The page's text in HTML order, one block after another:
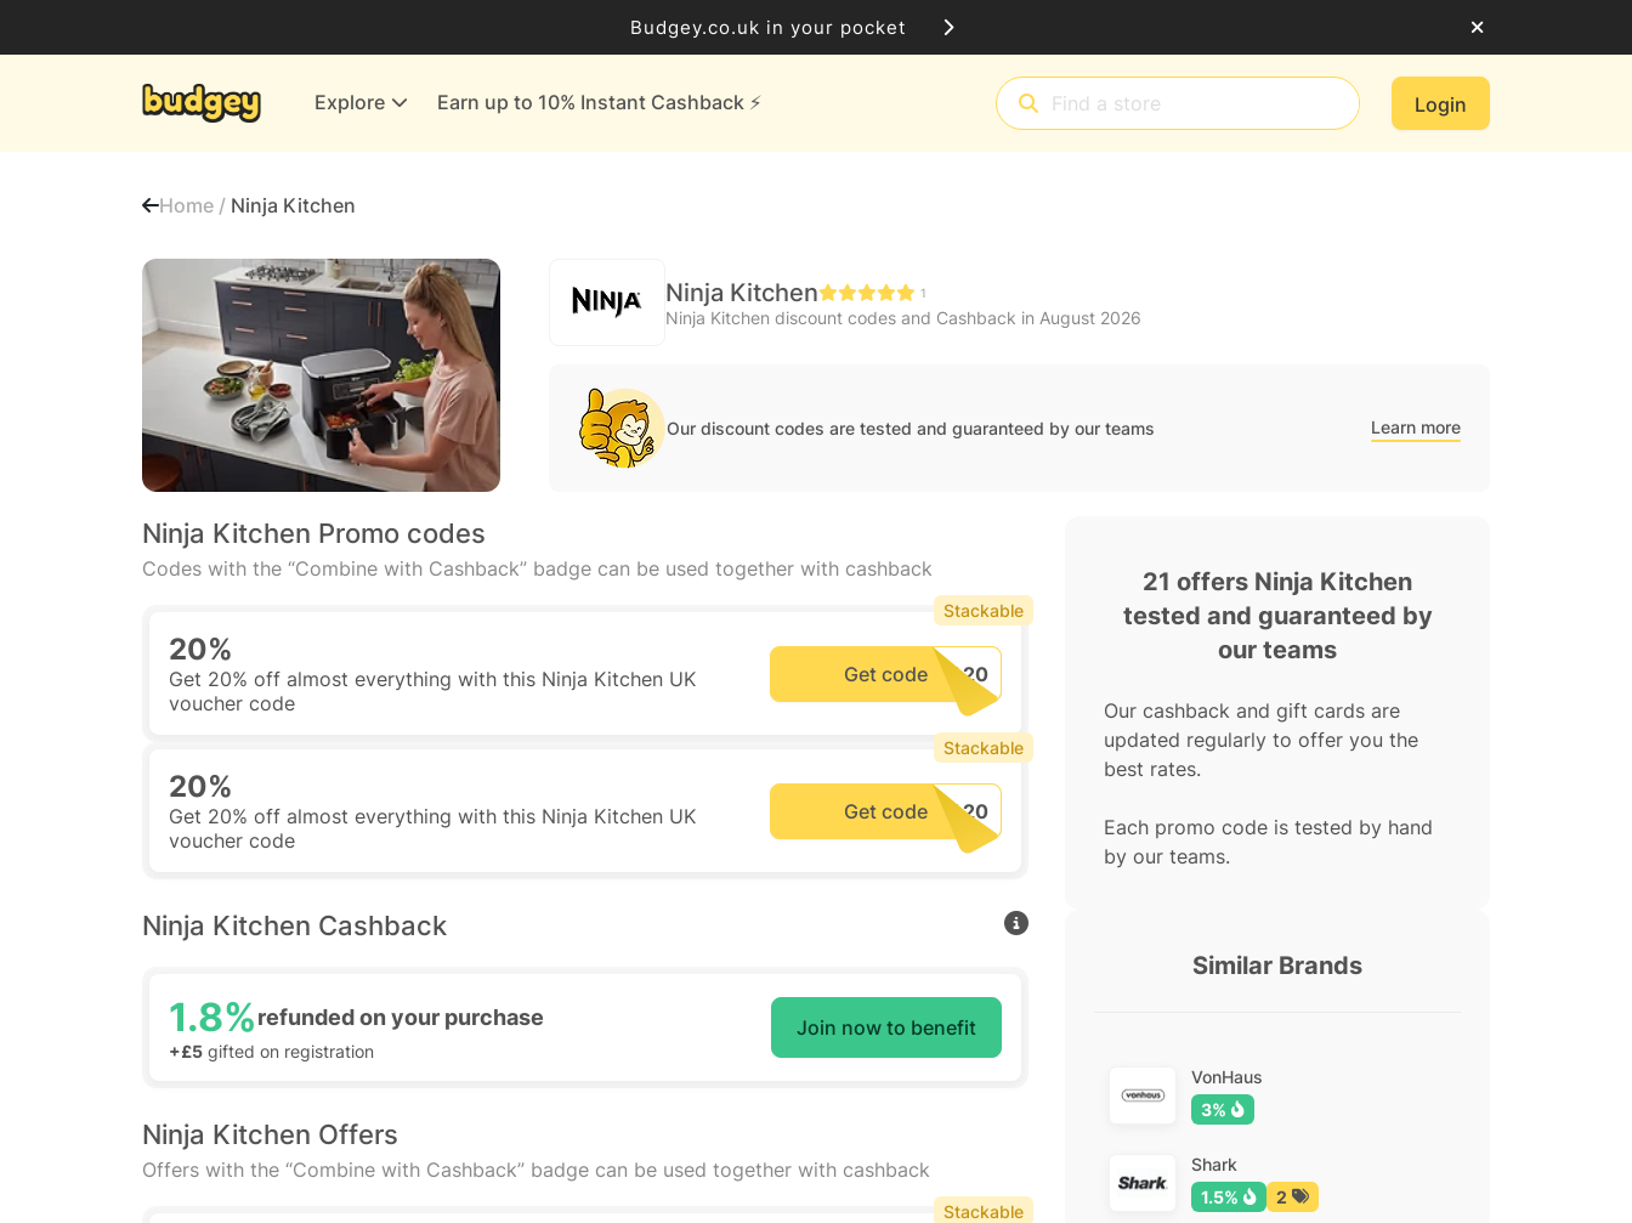
Budgey.co.uk in your pocket
Explore Earn up to 10% Instant Cashback ⚡️ Login
Finance & Insurance
More Shopping
All shops
Home / Ninja Kitchen
Ninja Kitchen 1
Ninja Kitchen discount codes and Cashback in August 2026
Our discount codes are tested and guaranteed by our teams Learn more
Ninja Kitchen Promo codes
Codes with the “Combine with Cashback” badge can be used together with cashback
20%
Get 20% off almost everything with this Ninja Kitchen UK
voucher code
Get code
Stackable
20%
Get 20% off almost everything with this Ninja Kitchen UK
voucher code
Get code
Stackable
Ninja Kitchen Cashback
1.8%refunded on your purchase
+£5 gifted on registration
Join now to benefit
Ninja Kitchen Offers
Offers with the “Combine with Cashback” badge can be used together with cashback
Stackable
21 offers Ninja Kitchen
tested and guaranteed by
our teams
Our cashback and gift cards are
updated regularly to offer you the
best rates.
Each promo code is tested by hand
by our teams.
Similar Brands
VonHaus
3%
Shark
1.5%
2